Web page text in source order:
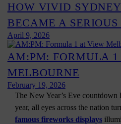
HOW VIVID
BECAME A
April 9, 2026
AM:PM: FORMULA
MELBOURNE
February 19, 2026
The New Year’s Eve
year, all eyes across the nation
famous fireworks displays